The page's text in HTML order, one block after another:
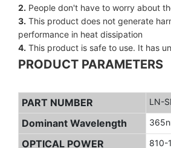
2. People don't have to worry about
3. This product does not generate
performance in heat dissipation
4. This product is safe to use. It has
PRODUCT PARAMETERS
PART NUMBER LN-
Dominant Wavelength
OPTICAL POWER 810-